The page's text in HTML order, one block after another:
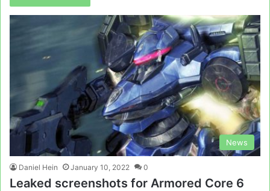
News
Daniel Hein January 10, 2022 0
Leaked screenshots for Armored Core 6